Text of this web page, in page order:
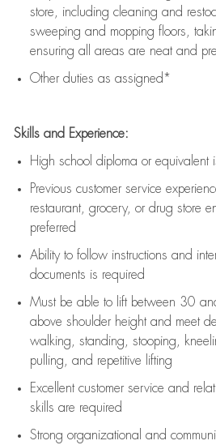
store, including cleaning and
sweeping and mopping floors,
ensuring all areas are neat and
Other duties as assigned*
Skills and Experience:
High school diploma or equivalent
Previous customer service
restaurant, grocery, or drug store
preferred
Ability to follow instructions and
documents is required
Must be able to lift between 30
above shoulder height and meet
walking, standing, stooping,
pulling, and repetitive lifting
Excellent customer service and
skills are required
Strong organizational and